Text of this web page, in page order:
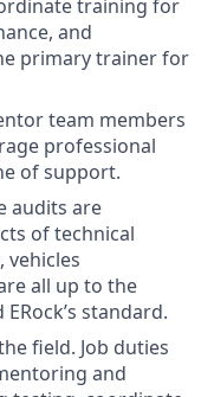
training for
and
primary trainer for
team members
professional
of support.
audits are
of technical
vehicles
all up to the
standard.
field. Job duties
and